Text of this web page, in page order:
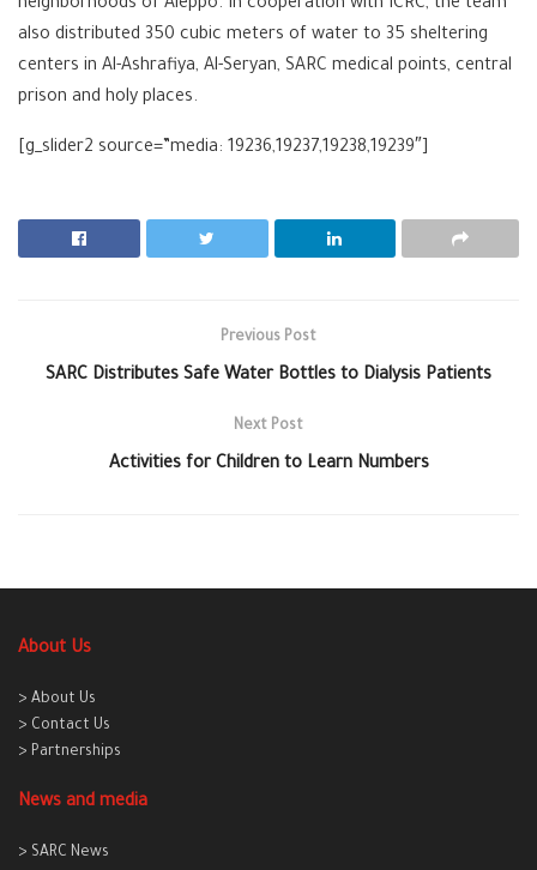
neighborhoods of Aleppo. In cooperation with ICRC, the team
also distributed 350 cubic meters of water to 35 sheltering
centers in Al-Ashrafiya, Al-Seryan, SARC medical points, central
prison and holy places.
[g_slider2 source=”media: 19236,19237,19238,19239″]
Previous Post
SARC Distributes Safe Water Bottles to Dialysis Patients
Next Post
Activities for Children to Learn Numbers
About Us
> About Us
> Contact Us
> Partnerships
News and media
> SARC News